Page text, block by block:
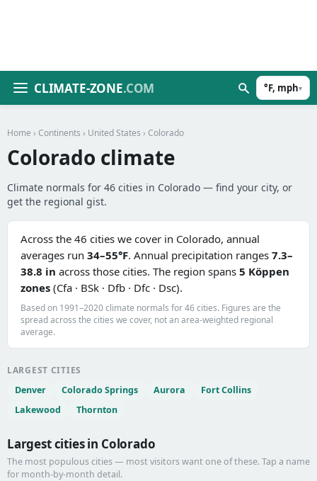
CLIMATE-ZONE.COM °F, mph▾
Home › Continents › United States › Colorado
Colorado climate
Climate normals for 46 cities in Colorado — find your city, or
get the regional gist.
Across the 46 cities we cover in Colorado, annual
averages run 34–55°F. Annual precipitation ranges 7.3–
38.8 in across those cities. The region spans 5 Köppen
zones (Cfa · BSk · Dfb · Dfc · Dsc).
Based on 1991–2020 climate normals for 46 cities. Figures are the
spread across the cities we cover, not an area-weighted regional
average.
LARGEST CITIES
Denver
Colorado Springs Aurora
Fort Collins
Lakewood
Thornton
Largest cities in Colorado
The most populous cities — most visitors want one of these. Tap a name
for month-by-month detail.